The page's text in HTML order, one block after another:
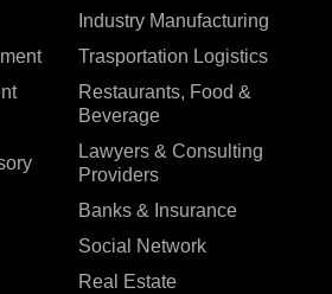
Industry Manufacturing
Trasportation Logistics
Restaurants, Food &
Beverage
Lawyers & Consulting
Providers
Banks & Insurance
Social Network
Real Estate